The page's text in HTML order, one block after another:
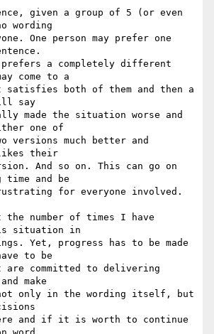
given a group of 5 (or even
wording
One person may prefer one
prefers a completely different
come to a
satisfies both of them and then a
say
made the situation worse and
one of
versions much better and
their
And so on. This can go on
and be
for everyone involved.
number of times I have
situation in
Yet, progress has to be made
to be
are committed to delivering
make
not only in the wording itself, but
and if it is worth to continue